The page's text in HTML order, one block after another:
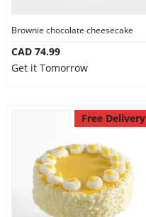
Brownie chocolate cheesecake
CAD 74.99
Get it Tomorrow
Free Delivery